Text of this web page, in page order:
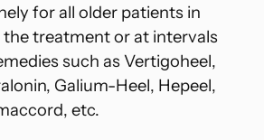
for all older patients in
treatment or at intervals
such as Vertigoheel,
Galium-Heel, Hepeel,
etc.